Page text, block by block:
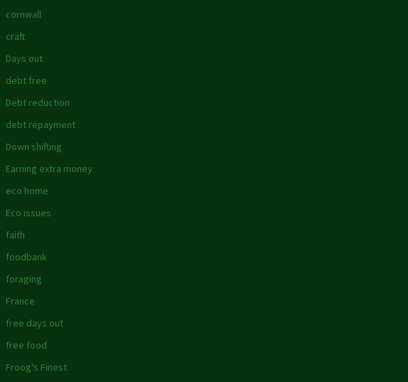
cornwall
craft
Days out
debt free
Debt reduction
debt repayment
Down shifting
Earning extra money
eco home
Eco issues
faith
foodbank
foraging
France
free days out
free food
Froog's Finest